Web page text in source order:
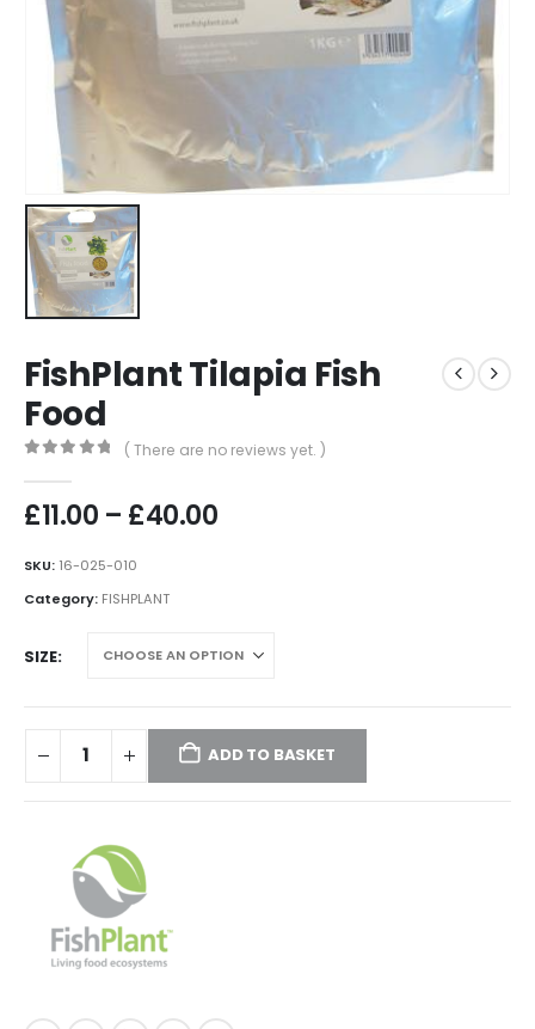
FishPlant Tilapia Fish
Food
( There are no reviews yet. )
£11.00 – £40.00Price
SKU: 16-025-010
Category: FISHPLANT
SIZE
ADD TO BASKET